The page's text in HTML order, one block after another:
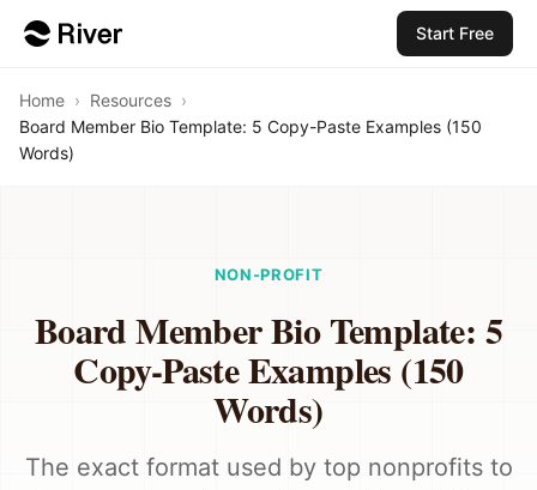
Start Free
Home › Resources ›
Board Member Bio Template: 5 Copy-Paste Examples (150
Words)
NON-PROFIT
Board Member Bio Template: 5
Copy-Paste Examples (150
Words)
The exact format used by top nonprofits to